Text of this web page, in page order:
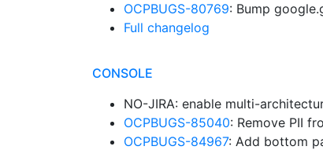
OCPBUGS-80769: Bump
Full changelog
CONSOLE
NO-JIRA: enable multi-
OCPBUGS-85040: Remove PII
OCPBUGS-84967: Add bottom